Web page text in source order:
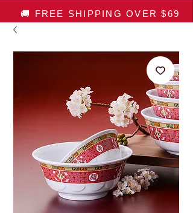
🚚 FREE SHIPPING OVER $69